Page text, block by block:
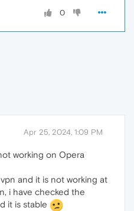
0
Apr 25, 2024, 1:09 PM
working on Opera
and it is not working at
i have checked the
it is stable